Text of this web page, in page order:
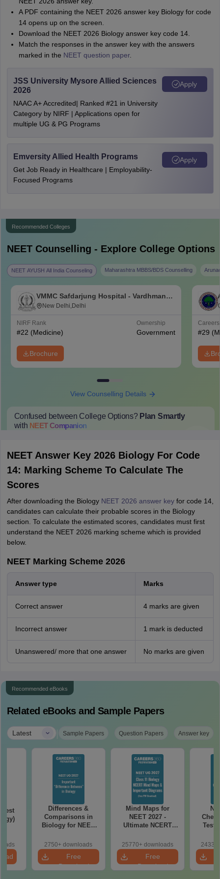
A PDF containing the NEET 2026 answer key Biology for code
14 opens up on the screen.
Download the NEET 2026 Biology answer key code 14.
Match the responses in the answer key with the answers
marked in the NEET question paper.
JSS University Mysore Allied Sciences
2026
NAAC A+ Accredited| Ranked #21 in University
Category by NIRF | Applications open for
multiple UG & PG Programs
Apply
Emversity Allied Health Programs
Get Job Ready in Healthcare | Employability-
Focused Programs
Apply
Recommended Colleges
NEETCounselling - Explore College Options
NEET AYUSH All India Counseling Maharashtra MBBS/BDS Counselling
VMMC Safdarjung Hospital - Vardhman
Mahavir Medical College and Safdarjung
New Delhi,Delhi
NIRF Rank
#22 (Medicine)
Ownership
Government
Brochure
#29
View Counselling Details
Confused between College Options? Plan Smartly
with NEETCompanion
NEET Answer Key 2026 Biology For Code
14: Marking Scheme To Calculate The
Scores
After downloading the Biology NEET 2026 answer keyfor code 14,
candidates can calculate their probable scores in the Biology
section. To calculate the estimated scores, candidates must first
understand the NEET 2026 marking scheme which is provided
below.
NEET Marking Scheme 2026
Answer type Marks
Correct answer 4 marks are given
Incorrect answer 1 mark is deducted
Unanswered/ more that one answer No marks are given
Recommended eBooks
Related eBooks and Sample Papers
Latest | Sample Papers Question Papers Answer key
Differences &
Comparisons in
Biology for NEET
Easy Reference)
2750+ downloads
Free
Download
Mind Maps for
NEET 2027 -
Ultimate NCERT
& Diagrams
Revision Guide PDF
25770+ downloads
Free
Download
Test